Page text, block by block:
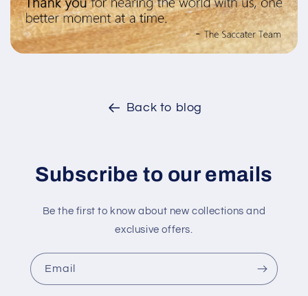
Back to blog
Subscribe to our emails
Be the first to know about new collections and
exclusive offers.
Email